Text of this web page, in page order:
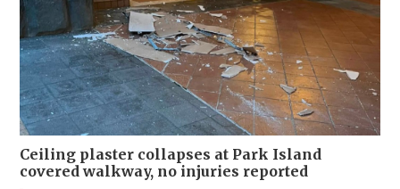
Ceiling plaster collapses at Park Island
covered walkway, no injuries reported